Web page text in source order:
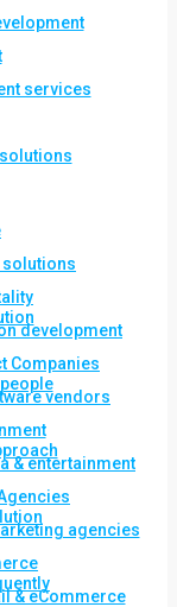
services
solutions
development
Companies
vendors
& entertainment
agencies
& eCommerce